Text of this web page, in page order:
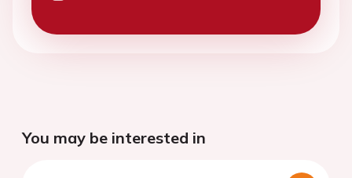
You may be interested in